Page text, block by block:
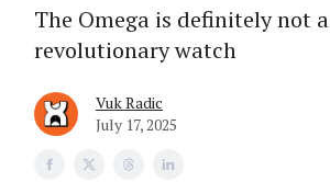
The Omega is definitely not a
revolutionary watch
Vuk Radic
July 17, 2025